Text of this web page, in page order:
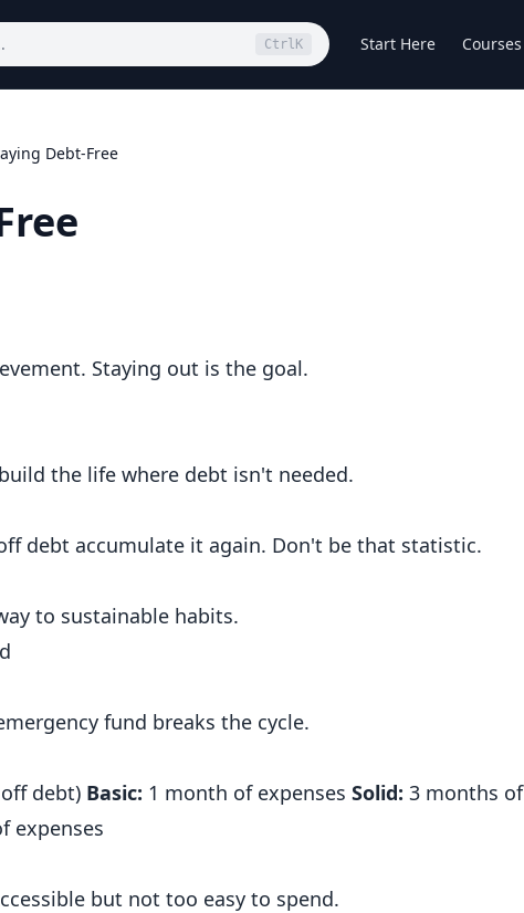
Ctrl K Start Here Courses
Debt-Free
Staying out is the goal.
the life where debt isn't needed.
debt accumulate it again. Don't be that statistic.
to sustainable habits.
fund breaks the cycle.
debt) Basic: 1 month of expenses Solid: 3 months of
expenses
but not too easy to spend.